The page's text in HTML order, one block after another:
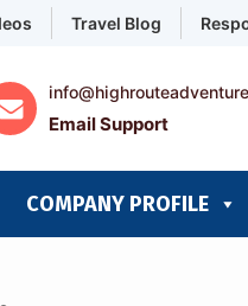
Travel Blog
Email Support
COMPANY PROFILE